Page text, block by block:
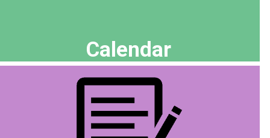
Calendar